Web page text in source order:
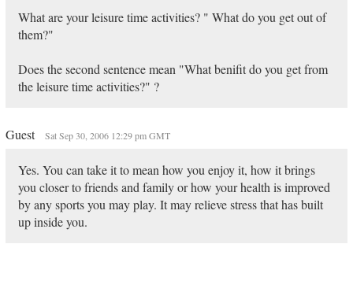
What are your leisure time activities? " What do you get out of
them?"
Does the second sentence mean "What benifit do you get from
the leisure time activities?" ?
Guest Sat Sep 30, 2006 12:29 pm GMT
Yes. You can take it to mean how you enjoy it, how it brings
you closer to friends and family or how your health is improved
by any sports you may play. It may relieve stress that has built
up inside you.